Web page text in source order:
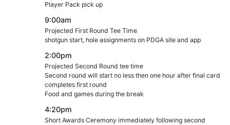
Player Pack pick up
9:00am
Projected First Round Tee Time
shotgun start, hole assignments on PDGA site and app
2:00pm
Projected Second Round tee time
Second round will start no less then one hour after final card
completes first round
Food and games during the break
4:20pm
Short Awards Ceremony immediately following second